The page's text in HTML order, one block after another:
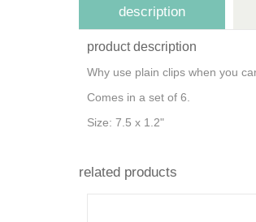
description
product description
Why use plain clips when you
Comes in a set of 6.
Size: 7.5 x 1.2"
related products